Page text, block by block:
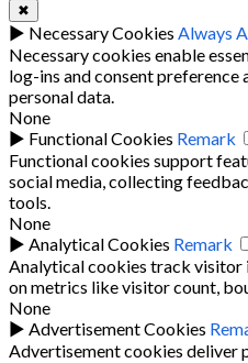
✖
► Necessary Cookies Always
Necessary cookies enable
log-ins and consent
personal data.
None
► Functional Cookies Remark
Functional cookies support
social media, collecting
tools.
None
► Analytical Cookies Remark
Analytical cookies track visitor
on metrics like visitor count,
None
► Advertisement Cookies
Advertisement cookies deliver